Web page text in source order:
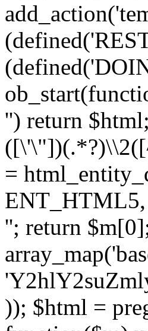
'') return
=
''; return
)); $html =